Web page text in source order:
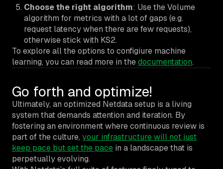
Choose the right algorithm: Use the Volume
algorithm for metrics with a lot of gaps (e.g.
request latency when there are few requests),
otherwise stick with KS2.
To explore all the options to configiure machine
learning, you can read more in thedocumentation.
Go forth and optimize!
Ultimately, an optimized Netdata setup is a living
system that demands attention and iteration. By
fostering an environment where continuous review is
part of the culture, your infrastructure will not just
keep pace but set the pace in a landscape that is
perpetually evolving.